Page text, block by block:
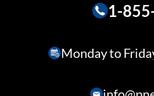
1-
Monday to